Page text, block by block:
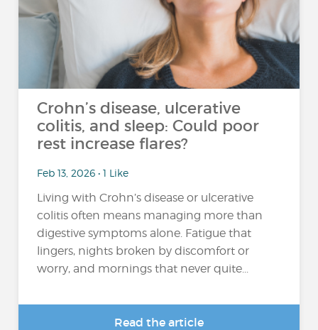
Crohn’s disease, ulcerative
colitis, and sleep: Could poor
rest increase flares?
Feb 13, 2026 • 1 Like
Living with Crohn’s disease or ulcerative
colitis often means managing more than
digestive symptoms alone. Fatigue that
lingers, nights broken by discomfort or
worry, and mornings that never quite...
Read the article